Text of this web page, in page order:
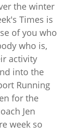
the winter
Times is
of you who
who is,
activity
into the
Running
for the
Jen
week so